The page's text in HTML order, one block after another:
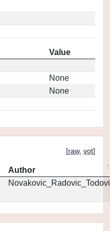
Value
None
None
[raw, vot]
Author